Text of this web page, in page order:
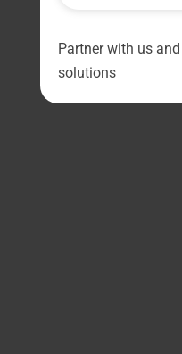
Partner with us
solutions